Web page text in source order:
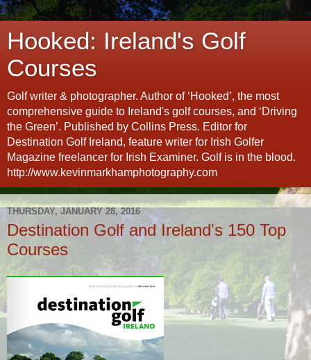
Hooked: Ireland's Golf
Courses
Golf writer & photographer. Author of ‘Hooked’, the most
comprehensive guide to Ireland's golf courses, and ‘Driving
the Green’. Published by Collins Press. Editor for
Destination Golf Ireland, feature writer for Irish Golfer
Magazine freelancer for Irish Examiner. Golf is in the blood.
http://www.kevinmarkhamphotography.com
THURSDAY, JANUARY 28, 2016
Destination Golf and Ireland's 150 Top
Courses